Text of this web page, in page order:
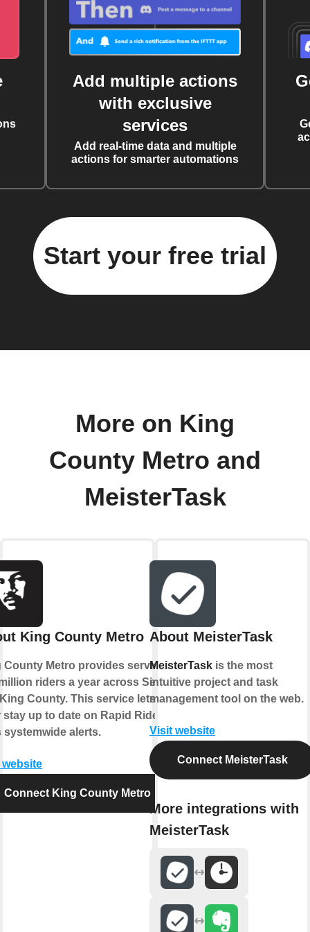
Add multiple actions
with exclusive
services
Add real-time data and multiple
actions for smarter automations
Start your free trial
More on King
County Metro and
MeisterTask
King County Metro
County Metro provides service to
riders a year across Seattle
County. This service lets
up to date on Rapid Ride
systemwide alerts.
Connect King County Metro
About MeisterTask
MeisterTask is the most
intuitive project and task
management tool on the web.
Visit website
Connect MeisterTask
More integrations with
MeisterTask